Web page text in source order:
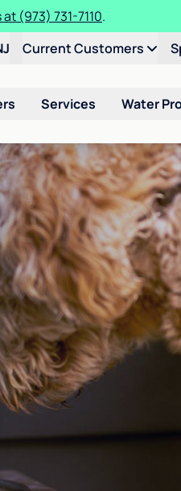
(973) 731-7110.
Current Customers
Services Water